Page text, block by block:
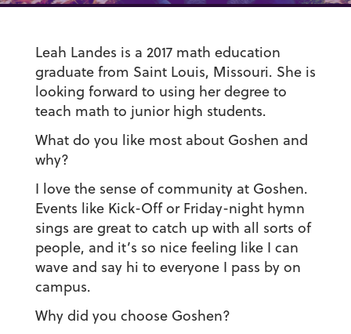
Leah Landes is a 2017 math education
graduate from Saint Louis, Missouri. She is
looking forward to using her degree to
teach math to junior high students.
What do you like most about Goshen and
why?
I love the sense of community at Goshen.
Events like Kick-Off or Friday-night hymn
sings are great to catch up with all sorts of
people, and it’s so nice feeling like I can
wave and say hi to everyone I pass by on
campus.
Why did you choose Goshen?